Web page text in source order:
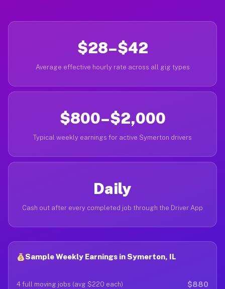
$28–$42
Average effective hourly rate across all gig types
$800–$2,000
Typical weekly earnings for active Symerton drivers
Daily
Cash out after every completed job through the Driver App
Sample Weekly Earnings in Symerton, IL
4 full moving jobs (avg $220 each) $880